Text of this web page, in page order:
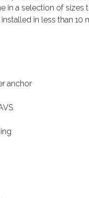
a selection of
in less than
anchor